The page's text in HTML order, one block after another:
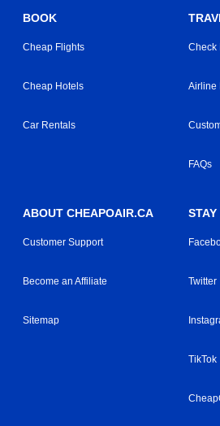
BOOK
Cheap Flights
Cheap Hotels
Car Rentals
Check
Airline
FAQs
ABOUT CHEAPOAIR.CA
Customer Support
Become an Affiliate
Sitemap
Twitter
TikTok